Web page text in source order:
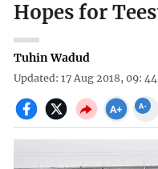
Hopes for
Tuhin Wadud
Updated: 17 Aug 2018, 09: